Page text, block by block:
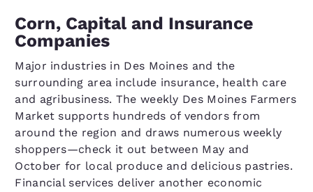
Corn, Capital and Insurance
Companies
Major industries in Des Moines and the
surrounding area include insurance, health care
and agribusiness. The weekly Des Moines Farmers
Market supports hundreds of vendors from
around the region and draws numerous weekly
shoppers—check it out between May and
October for local produce and delicious pastries.
Financial services deliver another economic